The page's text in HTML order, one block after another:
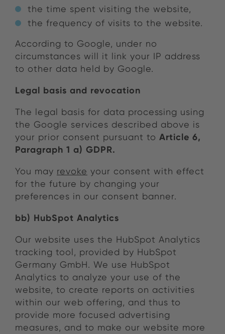
the time spent visiting the website,
the frequency of visits to the website.
According to Google, under no
circumstances will it link your IP address
to other data held by Google.
Legal basis and revocation
The legal basis for data processing using
the Google services described above is
your prior consent pursuant to Article 6,
Paragraph 1 a) GDPR.
You may revoke your consent with effect
for the future by changing your
preferences in our consent banner.
bb) HubSpot Analytics
Our website uses the HubSpot Analytics
tracking tool, provided by HubSpot
Germany GmbH. We use HubSpot
Analytics to analyze your use of the
website, to create reports on activities
within our web offering, and thus to
provide more focused advertising
measures, and to make our website more